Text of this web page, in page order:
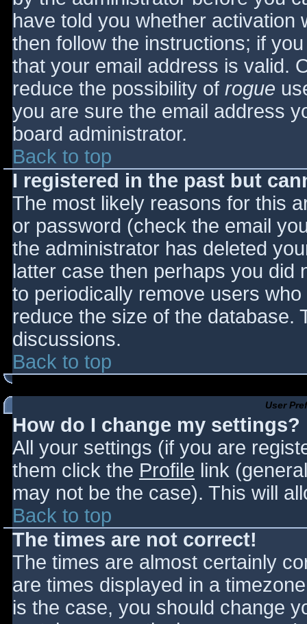
have told you whether activation
then follow the instructions; if
that your email address is valid.
reduce the possibility of rogue
you are sure the email address
board administrator.
Back to top
I registered in the past but
The most likely reasons for this
or password (check the email
the administrator has deleted
latter case then perhaps you did
to periodically remove users
reduce the size of the database.
discussions.
Back to top
User
How do I change my settings?
All your settings (if you are
them click the Profile link
may not be the case). This will
Back to top
The times are not correct!
The times are almost certainly
are times displayed in a
is the case, you should change